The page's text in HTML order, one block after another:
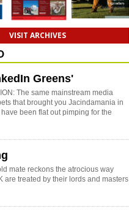
VISIT ARCHIVES
Greens'
The same mainstream media
that brought you Jacindamania in
been flat out pimping for the
mate reckons the atrocious way
are treated by their lords and masters